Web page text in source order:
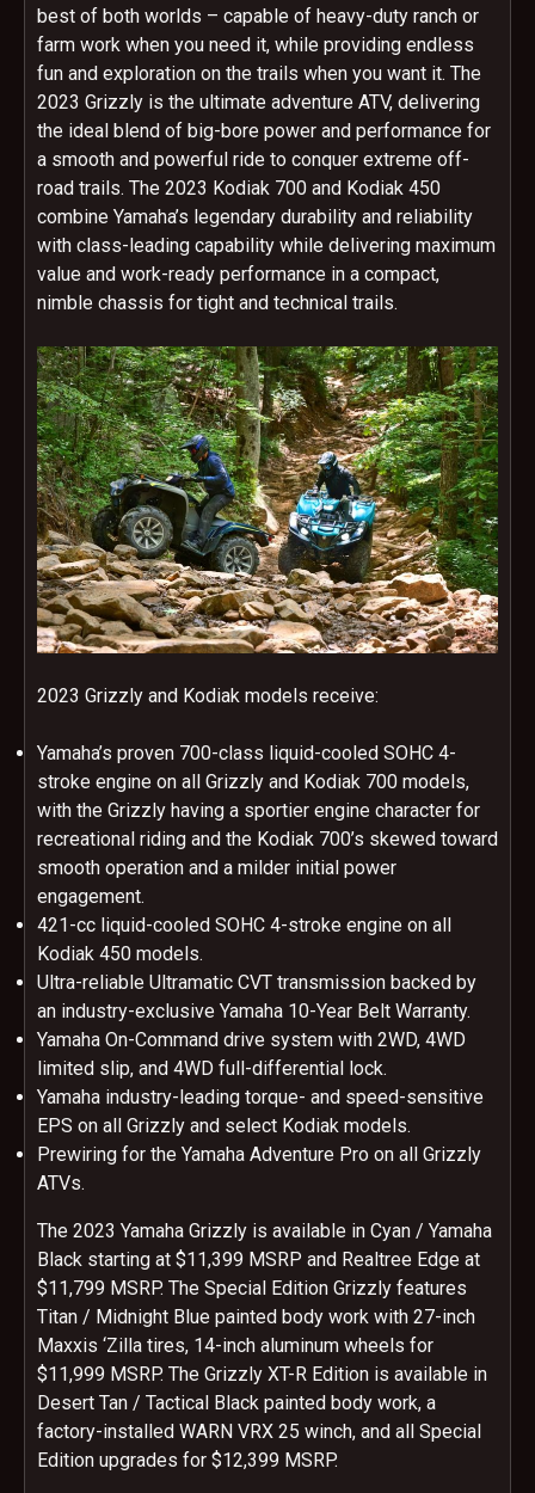
best of both worlds – capable of heavy-duty ranch or
farm work when you need it, while providing endless
fun and exploration on the trails when you want it. The
2023 Grizzly is the ultimate adventure ATV, delivering
the ideal blend of big-bore power and performance for
a smooth and powerful ride to conquer extreme off-
road trails. The 2023 Kodiak 700 and Kodiak 450
combine Yamaha’s legendary durability and reliability
with class-leading capability while delivering maximum
value and work-ready performance in a compact,
nimble chassis for tight and technical trails.
2023 Grizzly and Kodiak models receive:
Yamaha’s proven 700-class liquid-cooled SOHC 4-
stroke engine on all Grizzly and Kodiak 700 models,
with the Grizzly having a sportier engine character for
recreational riding and the Kodiak 700’s skewed toward
smooth operation and a milder initial power
engagement.
421-cc liquid-cooled SOHC 4-stroke engine on all
Kodiak 450 models.
Ultra-reliable Ultramatic CVT transmission backed by
an industry-exclusive Yamaha 10-Year Belt Warranty.
Yamaha On-Command drive system with 2WD, 4WD
limited slip, and 4WD full-differential lock.
Yamaha industry-leading torque- and speed-sensitive
EPS on all Grizzly and select Kodiak models.
Prewiring for the Yamaha Adventure Pro on all Grizzly
ATVs.
The 2023 Yamaha Grizzly is available in Cyan / Yamaha
Black starting at $11,399 MSRP and Realtree Edge at
$11,799 MSRP. The Special Edition Grizzly features
Titan / Midnight Blue painted body work with 27-inch
Maxxis ‘Zilla tires, 14-inch aluminum wheels for
$11,999 MSRP. The Grizzly XT-R Edition is available in
Desert Tan / Tactical Black painted body work, a
factory-installed WARN VRX 25 winch, and all Special
Edition upgrades for $12,399 MSRP.